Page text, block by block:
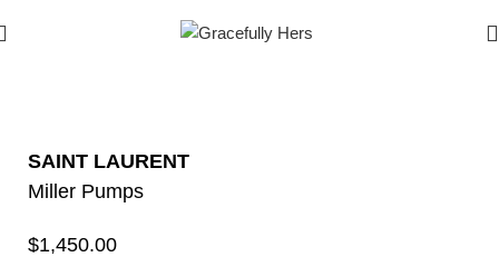
SAINT LAURENT
Miller Pumps
$1,450.00